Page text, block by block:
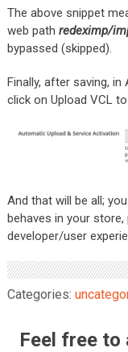
The above snippet
web path redeximp/
bypassed (skipped).
Finally, after saving,
click on Upload VCL
And that will be all;
behaves in your
developer/user
Categories:
Feel free to